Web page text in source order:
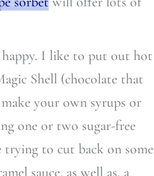
happy. I like to put out hot
Shell (chocolate that
your own syrups or
one or two sugar-free
trying to cut back on some
sauce, as well as, a